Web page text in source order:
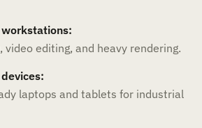
video editing, and heavy rendering.
laptops and tablets for industrial